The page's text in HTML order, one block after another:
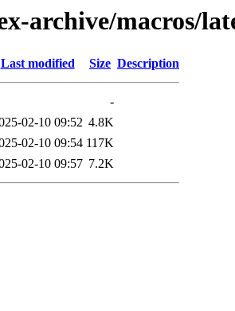
archive/macros/
Last modified Size Description
-
02-10 09:52 4.8K
02-10 09:54 117K
02-10 09:57 7.2K